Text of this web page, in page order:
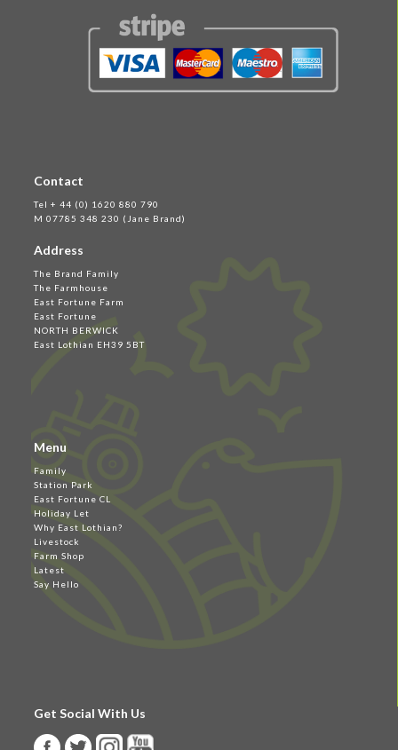
Contact
Tel + 44 (0) 1620 880 790
M 07785 348 230 (Jane Brand)
Address
The Brand Family
The Farmhouse
East Fortune Farm
East Fortune
NORTH BERWICK
East Lothian EH39 5BT
Menu
Family
Station Park
East Fortune CL
Holiday Let
Why East Lothian?
Livestock
Farm Shop
Latest
Say Hello
Get Social With Us